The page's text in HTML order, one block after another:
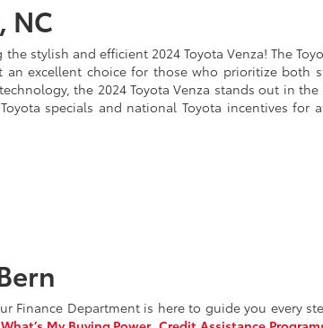
NC
stylish and efficient 2024 Toyota Venza! The
excellent choice for those who prioritize both
the 2024 Toyota Venza stands out in
specials and national Toyota incentives for
Finance Department is here to guide you every